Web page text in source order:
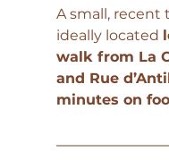
A small, recent
ideally located
walk from La
and Rue
minutes on